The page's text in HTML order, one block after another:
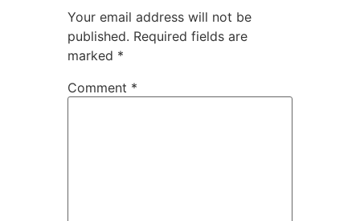
Your email address will not be
published. Required fields are
marked *
Comment *